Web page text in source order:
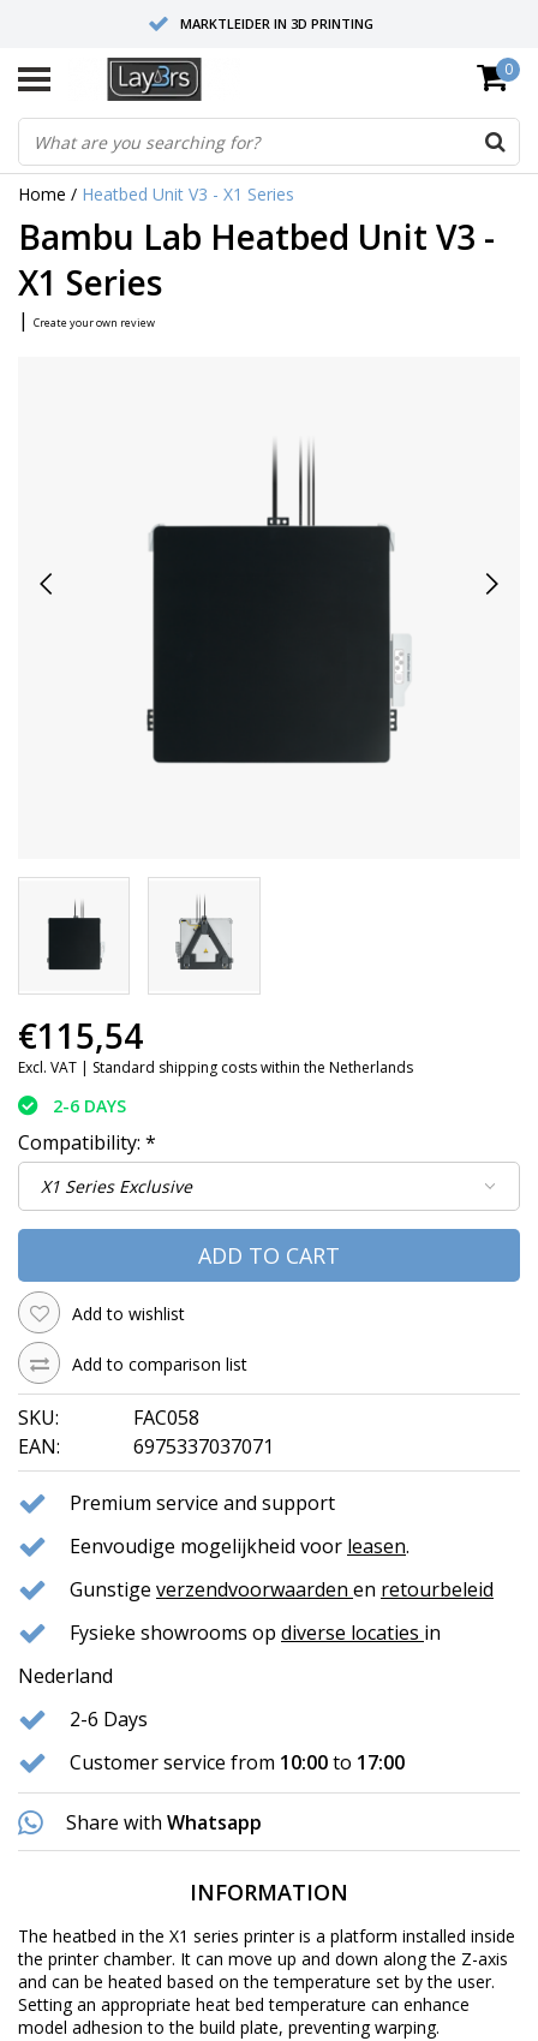
MARKTLEIDER IN 3D PRINTING
HOOGWAARDIGE SERVICE EN SUPPORT
FYSIEKE SHOWROOMS
0
Home / Heatbed Unit V3 - X1 Series
Bambu Lab Heatbed Unit V3 -
X1 Series
| Create your own review
€115,54
Excl. VAT | Standard shipping costs within the Netherlands
2-6 DAYS
Compatibility: *
ADD TO CART
Add to wishlist
Add to comparison list
SKU:
FAC058
EAN:
6975337037071
Premium service and support
Eenvoudige mogelijkheid voor leasen.
Gunstige verzendvoorwaarden en retourbeleid
Fysieke showrooms op diverse locaties in
Nederland
2-6 Days
Customer service from 10:00to 17:00
Share with Whatsapp
INFORMATION
The heatbed in the X1 series printer is a platform installed inside
the printer chamber. It can move up and down along the Z-axis
and can be heated based on the temperature set by the user.
Setting an appropriate heat bed temperature can enhance
model adhesion to the build plate, preventing warping.